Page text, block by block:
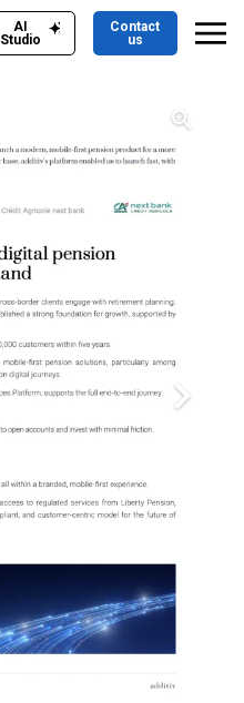
AI
Studio
Contact
us